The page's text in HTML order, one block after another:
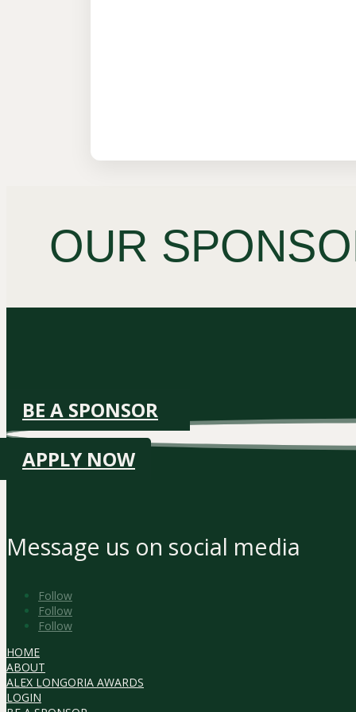
OUR
BE A SPONSOR
APPLY NOW
Message us on social media
Follow
Follow
Follow
HOME
ABOUT
ALEX LONGORIA AWARDS
LOGIN